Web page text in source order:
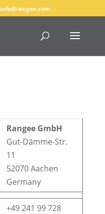
info@rangee.com
Rangee GmbH
Gut-Dämme-Str.
11
52070 Aachen
Germany
+49 241 99 728